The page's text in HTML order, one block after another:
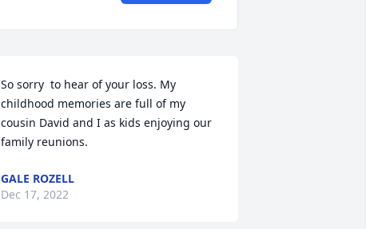
So sorry  to hear of your loss. My
childhood memories are full of my
cousin David and I as kids enjoying our
family reunions.
GALE ROZELL
Dec 17, 2022